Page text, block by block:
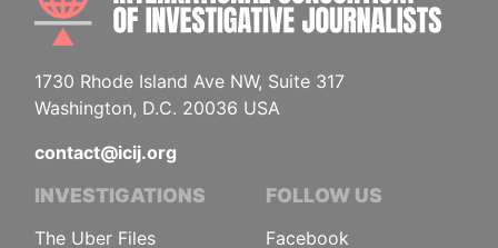
1730 Rhode Island Ave NW, Suite 317
Washington, D.C. 20036 USA
contact@icij.org
INVESTIGATIONS
The Uber Files
FOLLOW US
Facebook